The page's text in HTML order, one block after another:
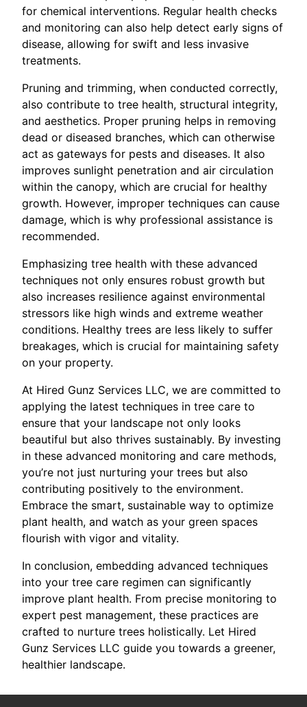
for chemical interventions. Regular health checks
and monitoring can also help detect early signs of
disease, allowing for swift and less invasive
treatments.
Pruning and trimming, when conducted correctly,
also contribute to tree health, structural integrity,
and aesthetics. Proper pruning helps in removing
dead or diseased branches, which can otherwise
act as gateways for pests and diseases. It also
improves sunlight penetration and air circulation
within the canopy, which are crucial for healthy
growth. However, improper techniques can cause
damage, which is why professional assistance is
recommended.
Emphasizing tree health with these advanced
techniques not only ensures robust growth but
also increases resilience against environmental
stressors like high winds and extreme weather
conditions. Healthy trees are less likely to suffer
breakages, which is crucial for maintaining safety
on your property.
At Hired Gunz Services LLC, we are committed to
applying the latest techniques in tree care to
ensure that your landscape not only looks
beautiful but also thrives sustainably. By investing
in these advanced monitoring and care methods,
you’re not just nurturing your trees but also
contributing positively to the environment.
Embrace the smart, sustainable way to optimize
plant health, and watch as your green spaces
flourish with vigor and vitality.
In conclusion, embedding advanced techniques
into your tree care regimen can significantly
improve plant health. From precise monitoring to
expert pest management, these practices are
crafted to nurture trees holistically. Let Hired
Gunz Services LLC guide you towards a greener,
healthier landscape.